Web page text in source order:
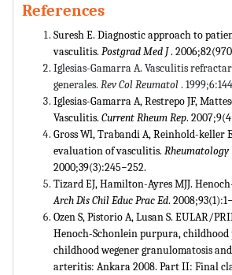
References
Suresh E. Diagnostic approach to
vasculitis. Postgrad Med J.
Iglesias-Gamarra A. Vasculitis
generales. Rev Col Reumatol.
Iglesias-Gamarra A, Restrepo JF,
Vasculitis. Current Rheum Rep.
Gross Wl, Trabandi A, Reinhold-keller
evaluation of vasculitis. Rheumatology
2000;39(3):245−252.
Tizard EJ, Hamilton-Ayres MJJ.
Arch Dis Chil Educ Prac Ed.
Ozen S, Pistorio A, Lusan S. EULAR/
Henoch-Schonlein purpura,
childhood wegener granulomatosis
arteritis: Ankara 2008. Part II: Final